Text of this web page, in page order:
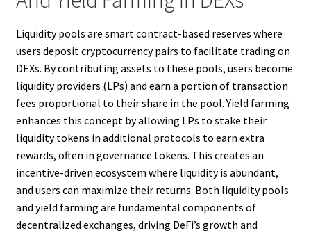
Liquidity pools are smart contract-based reserves where
users deposit cryptocurrency pairs to facilitate trading on
DEXs. By contributing assets to these pools, users become
liquidity providers (LPs) and earn a portion of transaction
fees proportional to their share in the pool. Yield farming
enhances this concept by allowing LPs to stake their
liquidity tokens in additional protocols to earn extra
rewards, often in governance tokens. This creates an
incentive-driven ecosystem where liquidity is abundant,
and users can maximize their returns. Both liquidity pools
and yield farming are fundamental components of
decentralized exchanges, driving DeFi’s growth and